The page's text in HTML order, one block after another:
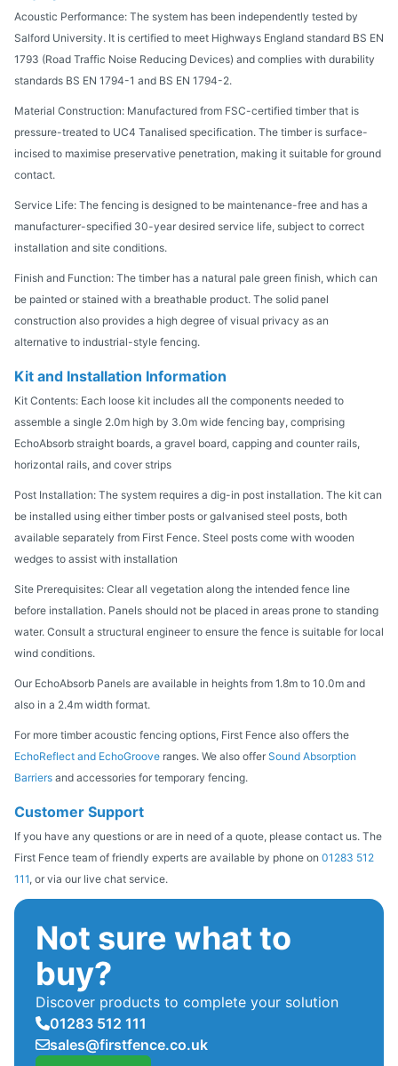
Acoustic Performance: The system has been independently tested by
Salford University. It is certified to meet Highways England standard BS EN
1793 (Road Traffic Noise Reducing Devices) and complies with durability
standards BS EN 1794-1 and BS EN 1794-2.
Material Construction: Manufactured from FSC-certified timber that is
pressure-treated to UC4 Tanalised specification. The timber is surface-
incised to maximise preservative penetration, making it suitable for ground
contact.
Service Life: The fencing is designed to be maintenance-free and has a
manufacturer-specified 30-year desired service life, subject to correct
installation and site conditions.
Finish and Function: The timber has a natural pale green finish, which can
be painted or stained with a breathable product. The solid panel
construction also provides a high degree of visual privacy as an
alternative to industrial-style fencing.
Kit and Installation Information
Kit Contents: Each loose kit includes all the components needed to
assemble a single 2.0m high by 3.0m wide fencing bay, comprising
EchoAbsorb straight boards, a gravel board, capping and counter rails,
horizontal rails, and cover strips
Post Installation: The system requires a dig-in post installation. The kit can
be installed using either timber posts or galvanised steel posts, both
available separately from First Fence. Steel posts come with wooden
wedges to assist with installation
Site Prerequisites: Clear all vegetation along the intended fence line
before installation. Panels should not be placed in areas prone to standing
water. Consult a structural engineer to ensure the fence is suitable for local
wind conditions.
Our EchoAbsorb Panels are available in heights from 1.8m to 10.0m and
also in a 2.4m width format.
For more timber acoustic fencing options, First Fence also offers the
EchoReflect and EchoGroove ranges. We also offer Sound Absorption
Barriers and accessories for temporary fencing.
Customer Support
If you have any questions or are in need of a quote, please contact us. The
First Fence team of friendly experts are available by phone on 01283 512
111, or via our live chat service.
Not sure what to
buy?
Discover products to complete your solution
01283 512 111
sales@firstfence.co.uk